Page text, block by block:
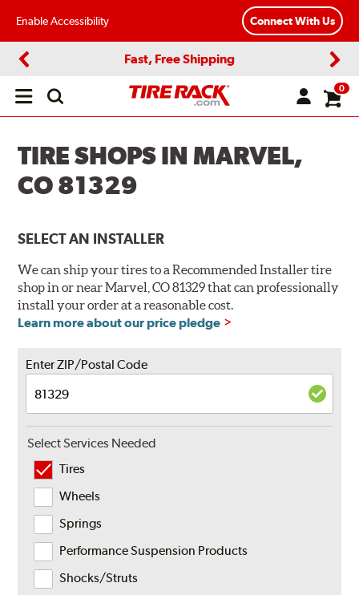
Enable Accessibility Connect With Us
Fast, Free Shipping
Open
0
TIRE SHOPS IN MARVEL,
CO 81329
SELECT AN INSTALLER
We can ship your tires to a Recommended Installer tire
shop in or near Marvel, CO 81329 that can professionally
install your order at a reasonable cost.
Learn more about our price pledge
Enter ZIP/Postal Code
Select Services Needed
Tires
Wheels
Springs
Performance Suspension Products
Shocks/Struts